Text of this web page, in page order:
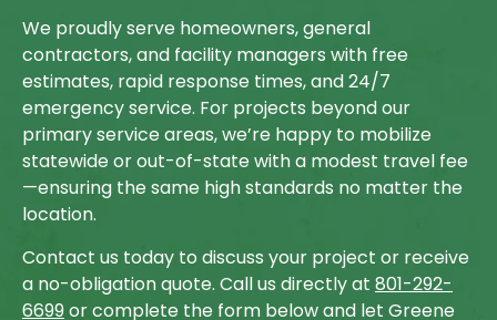
We proudly serve homeowners, general
contractors, and facility managers with free
estimates, rapid response times, and 24/7
emergency service. For projects beyond our
primary service areas, we’re happy to mobilize
statewide or out-of-state with a modest travel fee
—ensuring the same high standards no matter the
location.
Contact us today to discuss your project or receive
a no-obligation quote. Call us directly at 801-292-
6699or complete the form below and let Greene